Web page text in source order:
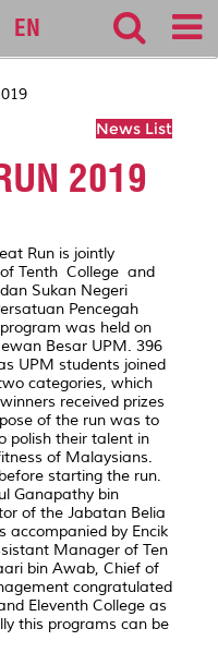
EN
News List
2019
Run is jointly
Tenth College and
Sukan Negeri
Pencegah
was held on
Besar UPM. 396
UPM students joined
categories, which
received prizes
of the run was to
polish their talent in
of Malaysians.
starting the run.
Ganapathy bin
of the Jabatan Belia
accompanied by Encik
Manager of Ten
bin Awab, Chief of
congratulated
Eleventh College as
this programs can be